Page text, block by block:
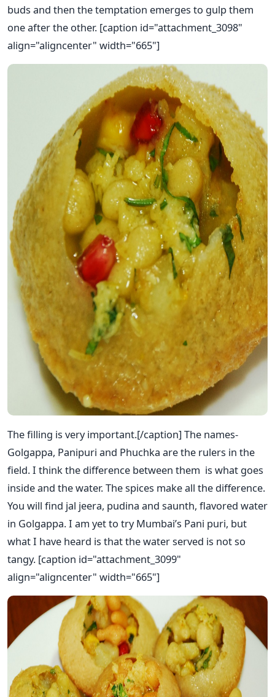
buds and then the temptation emerges to gulp them
one after the other. [caption id="attachment_3098"
align="aligncenter" width="665"]
The filling is very important.[/caption] The names-
Golgappa, Panipuri and Phuchka are the rulers in the
field. I think the difference between them is what goes
inside and the water. The spices make all the difference.
You will find jal jeera, pudina and saunth, flavored water
in Golgappa. I am yet to try Mumbai’s Pani puri, but
what I have heard is that the water served is not so
tangy. [caption id="attachment_3099"
align="aligncenter" width="665"]